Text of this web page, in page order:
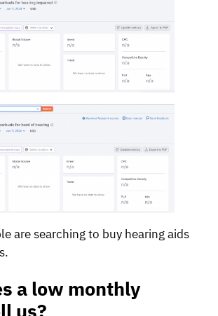
are searching to buy hearing aids
a low monthly